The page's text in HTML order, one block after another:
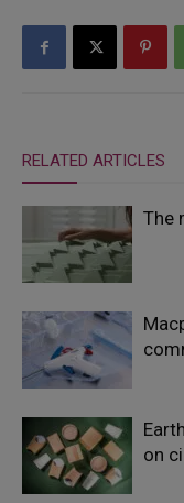
RELATED ARTICLES
The
on